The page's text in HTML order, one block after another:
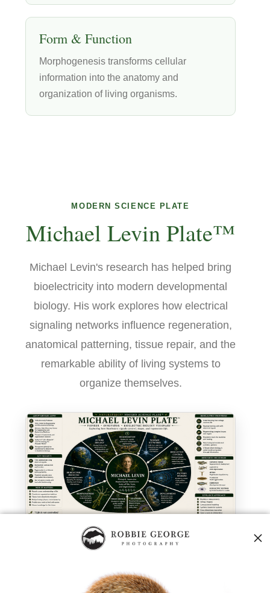
Form & Function
Morphogenesis transforms cellular
information into the anatomy and
organization of living organisms.
MODERN SCIENCE PLATE
Michael Levin Plate™
Michael Levin's research has helped bring
bioelectricity into modern developmental
biology. His work explores how electrical
signaling networks influence regeneration,
anatomical patterning, tissue repair, and the
remarkable ability of living systems to
organize themselves.
bioelectric signaling, regeneration, and biological